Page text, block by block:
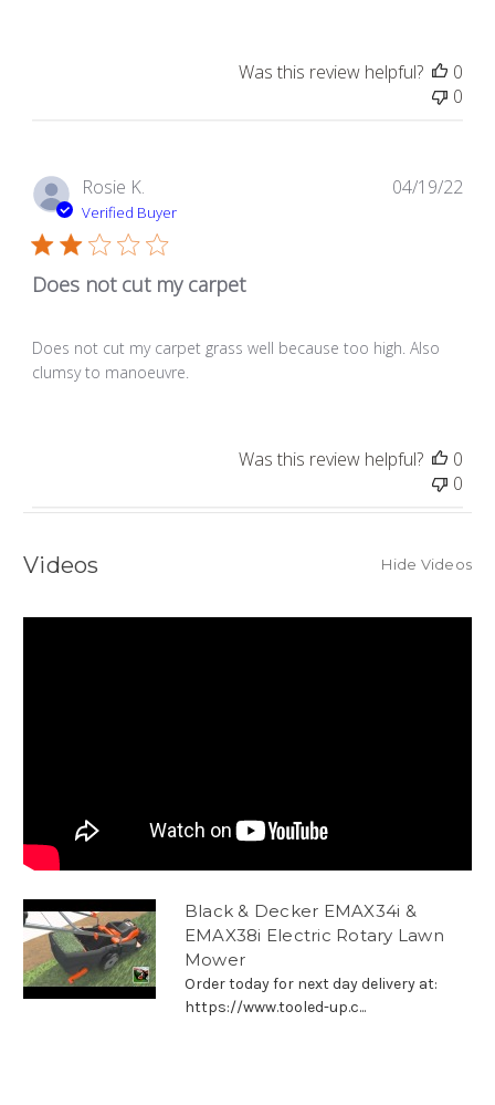
Was this review helpful?
0
0
Rosie K.
Verified Buyer
Does not cut my carpet
Does not cut my carpet grass well because too high. Also
clumsy to manoeuvre.
04/19/22
Was this review helpful?
0
0
Videos Hide Videos
Black & Decker EMAX34i &
EMAX38i Electric Rotary Lawn
Mower
Order today for next day delivery at:
https://www.tooled-up.c...